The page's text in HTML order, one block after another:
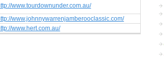
www.tourdownunder.com.au/
www.johnnywarrenjamberooclassic.com/
www.hert.com.au/